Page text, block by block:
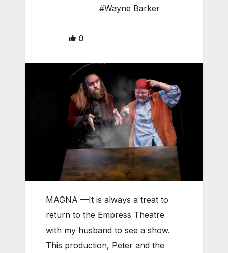
#Wayne Barker
0
MAGNA —It is always a treat to
return to the Empress Theatre
with my husband to see a show.
This production, Peter and the